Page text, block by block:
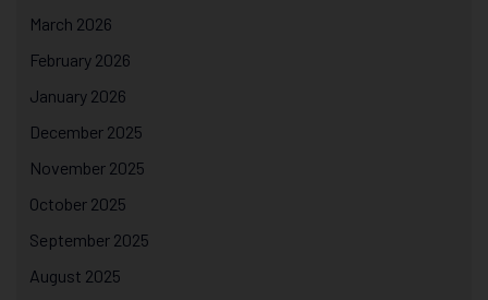
March 2026
February 2026
January 2026
December 2025
November 2025
October 2025
September 2025
August 2025